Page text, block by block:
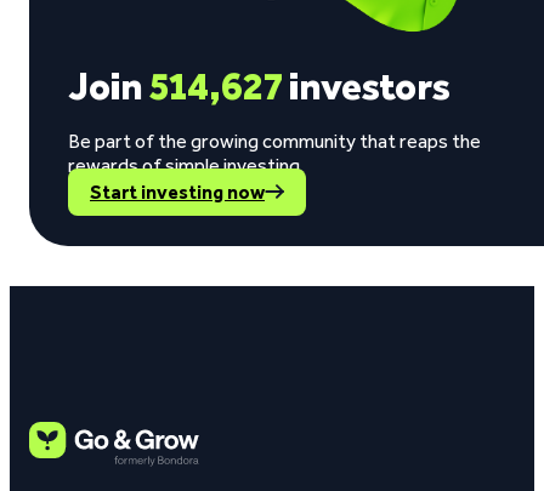
Join514,627investors
Be part of the growing community that reaps the
rewards of simple investing.
Start investing now